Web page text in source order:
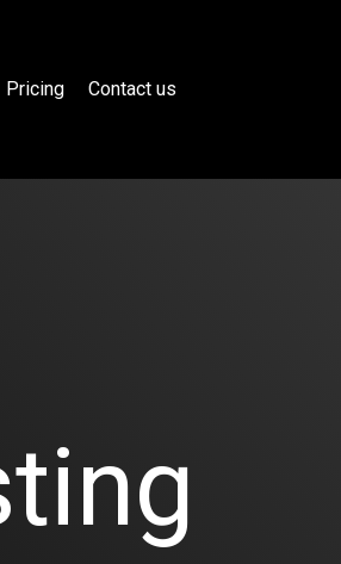
Pricing Contact us